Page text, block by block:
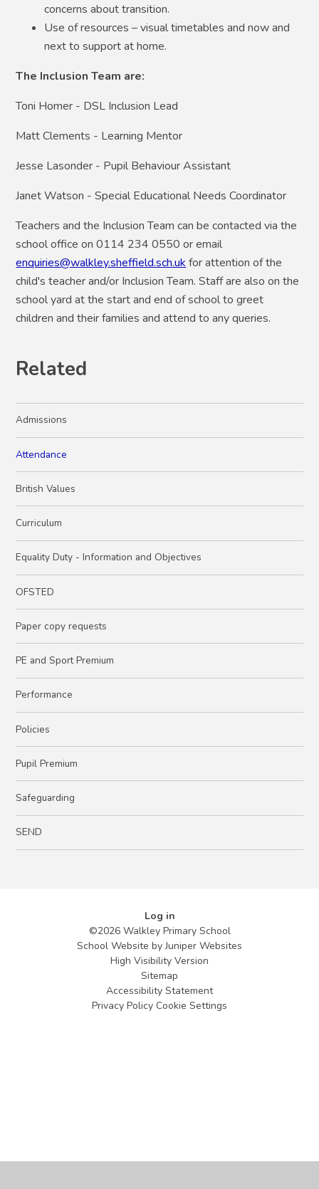
concerns about transition.
Use of resources – visual timetables and now and
next to support at home.
The Inclusion Team are:
Toni Homer - DSL Inclusion Lead
Matt Clements - Learning Mentor
Jesse Lasonder - Pupil Behaviour Assistant
Janet Watson - Special Educational Needs Coordinator
Teachers and the Inclusion Team can be contacted via the
school office on 0114 234 0550 or email
enquiries@walkley.sheffield.sch.uk for attention of the
child's teacher and/or Inclusion Team. Staff are also on the
school yard at the start and end of school to greet
children and their families and attend to any queries.
Related
Admissions
Attendance
British Values
Curriculum
Equality Duty - Information and Objectives
OFSTED
Paper copy requests
PE and Sport Premium
Performance
Policies
Pupil Premium
Safeguarding
SEND
Log in
©2026 Walkley Primary School
School Website byJuniper Websites
High Visibility Version
Sitemap
Accessibility Statement
Privacy Policy Cookie Settings